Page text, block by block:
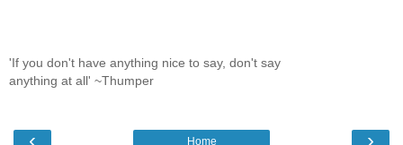
'If you don't have anything nice to say, don't say
anything at all' ~Thumper
‹ ›
Home